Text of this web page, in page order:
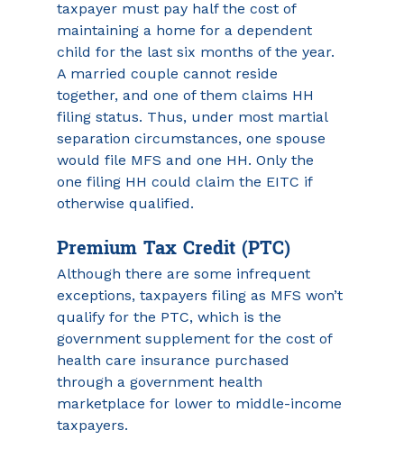
taxpayer must pay half the cost of
maintaining a home for a dependent
child for the last six months of the year.
A married couple cannot reside
together, and one of them claims HH
filing status. Thus, under most martial
separation circumstances, one spouse
would file MFS and one HH. Only the
one filing HH could claim the EITC if
otherwise qualified.
Premium Tax Credit (PTC)
Although there are some infrequent
exceptions, taxpayers filing as MFS won’t
qualify for the PTC, which is the
government supplement for the cost of
health care insurance purchased
through a government health
marketplace for lower to middle-income
taxpayers.